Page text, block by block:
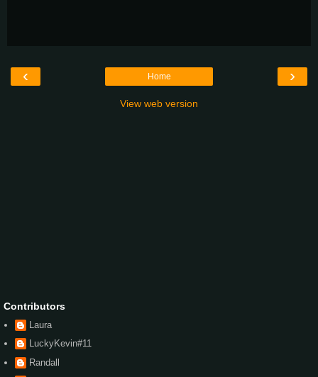
‹ ›
Home
View web version
Contributors
Laura
LuckyKevin#11
Randall